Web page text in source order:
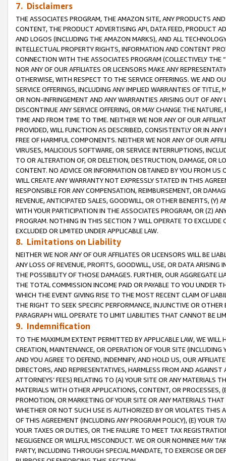
7. Disclaimers
THE ASSOCIATES PROGRAM, THE AMAZON SITE, ANY PRODUCTS
CONTENT, THE PRODUCT ADVERTISING API, DATA FEED, PRODUCT
AND LOGOS (INCLUDING THE AMAZON MARKS), AND ALL
INTELLECTUAL PROPERTY RIGHTS, INFORMATION AND CONTENT
CONNECTION WITH THE ASSOCIATES PROGRAM (COLLECTIVELY THE “
NOR ANY OF OUR AFFILIATES OR LICENSORS MAKE ANY
OTHERWISE, WITH RESPECT TO THE SERVICE OFFERINGS. WE AND
SERVICE OFFERINGS, INCLUDING ANY IMPLIED WARRANTIES OF
OR NON-INFRINGEMENT AND ANY WARRANTIES ARISING OUT OF ANY
DISCONTINUE ANY SERVICE OFFERING, OR MAY CHANGE THE
TIME AND FROM TIME TO TIME. NEITHER WE NOR ANY OF OUR
PROVIDED, WILL FUNCTION AS DESCRIBED, CONSISTENTLY OR IN
FREE OF HARMFUL COMPONENTS. NEITHER WE NOR ANY OF OUR
VIRUSES, MALICIOUS SOFTWARE, OR SERVICE INTERRUPTIONS,
TO OR ALTERATION OF, OR DELETION, DESTRUCTION, DAMAGE, OR
CONTENT. NO ADVICE OR INFORMATION OBTAINED BY YOU FROM
WILL CREATE ANY WARRANTY NOT EXPRESSLY STATED IN THIS
RESPONSIBLE FOR ANY COMPENSATION, REIMBURSEMENT, OR
REVENUE, ANTICIPATED SALES, GOODWILL, OR OTHER BENEFITS,
WITH YOUR PARTICIPATION IN THE ASSOCIATES PROGRAM, OR (Z)
PROGRAM. NOTHING IN THIS SECTION 7 WILL OPERATE TO
EXCLUDED OR LIMITED UNDER APPLICABLE LAW.
8. Limitations on Liability
NEITHER WE NOR ANY OF OUR AFFILIATES OR LICENSORS WILL BE
ANY LOSS OF REVENUE, PROFITS, GOODWILL, USE, OR DATA ARISING
THE POSSIBILITY OF THOSE DAMAGES. FURTHER, OUR AGGREGATE
THE TOTAL COMMISSION INCOME PAID OR PAYABLE TO YOU UNDER
WHICH THE EVENT GIVING RISE TO THE MOST RECENT CLAIM OF
THE RIGHT TO SEEK SPECIFIC PERFORMANCE, INJUNCTIVE OR
PARAGRAPH WILL OPERATE TO LIMIT LIABILITIES THAT CANNOT BE
9. Indemnification
TO THE MAXIMUM EXTENT PERMITTED BY APPLICABLE LAW, WE WILL
CREATION, MAINTENANCE, OR OPERATION OF YOUR SITE (INCLUDING
AND YOU AGREE TO DEFEND, INDEMNIFY, AND HOLD US, OUR
DIRECTORS, AND REPRESENTATIVES, HARMLESS FROM AND
ATTORNEYS’ FEES) RELATING TO (A) YOUR SITE OR ANY MATERIALS
MATERIALS WITH OTHER APPLICATIONS, CONTENT, OR PROCESSES,
PROMOTION, OR MARKETING OF YOUR SITE OR ANY MATERIALS
WHETHER OR NOT SUCH USE IS AUTHORIZED BY OR VIOLATES THIS
OF THIS AGREEMENT (INCLUDING ANY PROGRAM POLICY), (E) YOUR
YOUR TAXES OR DUTIES, OR THE FAILURE TO MEET TAX
NEGLIGENCE OR WILLFUL MISCONDUCT. WE OR OUR NOMINEE MAY
PARTY, INCLUDING THROUGH SPECIAL MANDATE, TO EXERCISE OR